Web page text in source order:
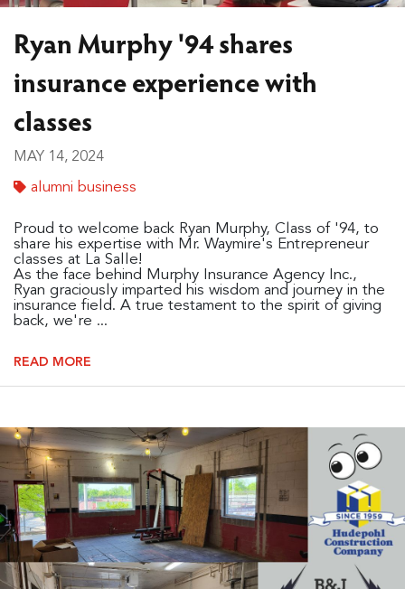
Ryan Murphy '94 shares
insurance experience with
classes
MAY 14, 2024
alumni business
Proud to welcome back Ryan Murphy, Class of '94, to
share his expertise with Mr. Waymire's Entrepreneur
classes at La Salle!
As the face behind Murphy Insurance Agency Inc.,
Ryan graciously imparted his wisdom and journey in the
insurance field. A true testament to the spirit of giving
back, we're ...
READ MORE